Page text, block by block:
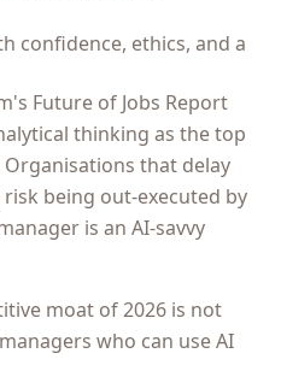
confidence, ethics, and a
Future of Jobs Report
thinking as the top
that delay
being out-executed by
is an AI-savvy
moat of 2026 is not
who can use AI